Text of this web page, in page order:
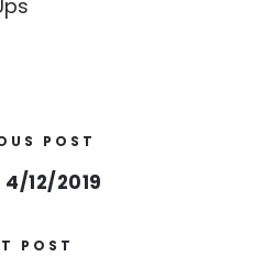
POST
12/2019
POST